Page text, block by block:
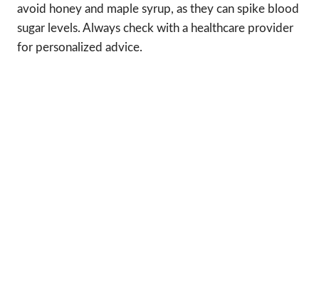
avoid honey and maple syrup, as they can spike blood
sugar levels. Always check with a healthcare provider
for personalized advice.